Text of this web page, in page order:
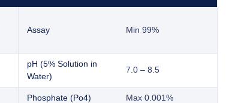
Assay Min 99%
pH (5% Solution in
Water)
7.0 – 8.5
Phosphate (Po4) Max 0.001%